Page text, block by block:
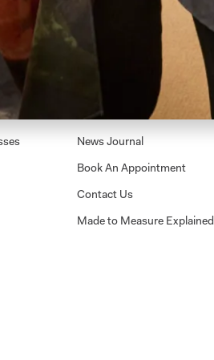
Careers
News Journal
Book An Appointment
Contact Us
Made to Measure Explained